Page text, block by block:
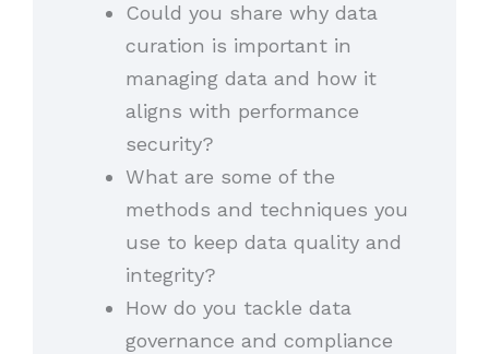
Could you share why data
curation is important in
managing data and how it
aligns with performance
security?
What are some of the
methods and techniques you
use to keep data quality and
integrity?
How do you tackle data
governance and compliance